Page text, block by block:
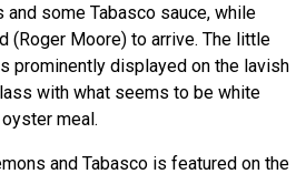
some Tabasco sauce, while
(Roger Moore) to arrive. The little
prominently displayed on the lavish
with what seems to be white
meal.
and Tabasco is featured on the